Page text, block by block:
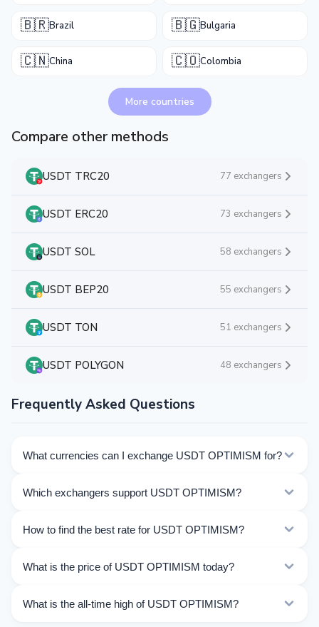
🇧🇷Brazil 🇧🇬Bulgaria
🇨🇳China 🇨🇴Colombia
More countries
Compare other methods
USDT TRC20 77 exchangers
USDT ERC20 73 exchangers
USDT SOL 58 exchangers
USDT BEP20 55 exchangers
USDT TON 51 exchangers
USDT POLYGON 48 exchangers
Frequently Asked Questions
What currencies can I exchange USDT OPTIMISM for?
OPTIMISM. Choose the direction you need from the list
Which exchangers support USDT OPTIMISM?
OPTIMISM operations.
How to find the best rate for USDT OPTIMISM?
different exchangers on this page. Rates are updated in
What is the price of USDT OPTIMISM today?
$1.00. Over the last 24 hours, the price ranged from
What is the all-time high of USDT OPTIMISM?